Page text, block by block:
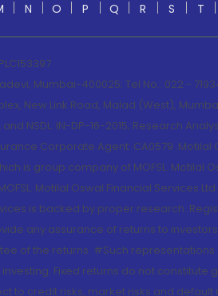
N O P Q R S T
Mumbai-400025; Tel No.: 022 -
New Link Road, Malad (West),
NSDL: IN-DP-16-2015; Research
Corporate Agent: CA0579
is group company of MOFSL. Motilal
Motilal Oswal Financial Services
is backed by proper research.
any assurance of returns to
of the returns. #Such
Fixed returns do not constitute
credit risks, market risks and